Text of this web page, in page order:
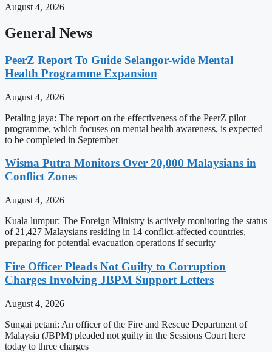
August 4, 2026
General News
PeerZ Report To Guide Selangor-wide Mental
Health Programme Expansion
August 4, 2026
Petaling jaya: The report on the effectiveness of the PeerZ pilot
programme, which focuses on mental health awareness, is expected
to be completed in September
Wisma Putra Monitors Over 20,000 Malaysians in
Conflict Zones
August 4, 2026
Kuala lumpur: The Foreign Ministry is actively monitoring the status
of 21,427 Malaysians residing in 14 conflict-affected countries,
preparing for potential evacuation operations if security
Fire Officer Pleads Not Guilty to Corruption
Charges Involving JBPM Support Letters
August 4, 2026
Sungai petani: An officer of the Fire and Rescue Department of
Malaysia (JBPM) pleaded not guilty in the Sessions Court here
today to three charges